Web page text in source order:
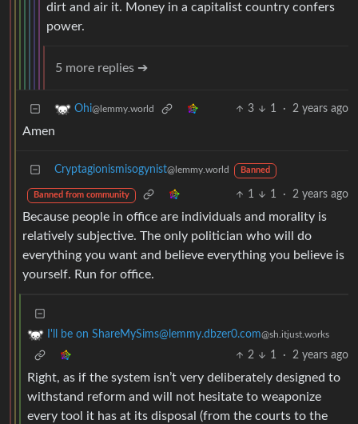
dirt and air it. Money in a capitalist country confers
power.
5 more replies ➔
Ohi@lemmy.world 3 1 · 2 years ago
Amen
Cryptagionismisogynist@lemmy.world Banned
Banned from community 1 1 · 2 years ago
Because people in office are individuals and morality is
relatively subjective. The only politician who will do
everything you want and believe everything you believe is
yourself. Run for office.
I'll be on ShareMySims@lemmy.dbzer0.com@sh.itjust.works
2 1 · 2 years ago
Right, as if the system isn’t very deliberately designed to
withstand reform and will not hesitate to weaponize
every tool it has at its disposal (from the courts to the